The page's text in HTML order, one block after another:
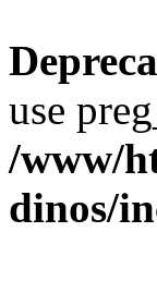
use
/www/
dinos/